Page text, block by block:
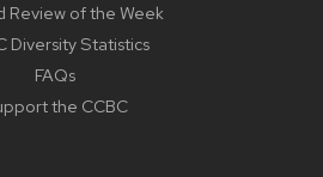
Review of the Week
Diversity Statistics
FAQs
the CCBC